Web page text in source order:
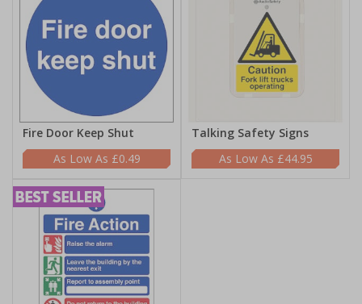
Fire Door Keep Shut
£0.49
Talking Safety Signs
£44.95